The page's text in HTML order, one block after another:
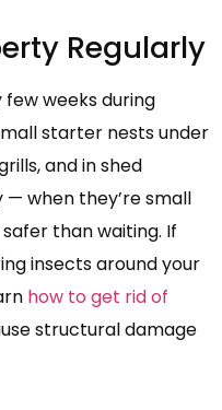
Regularly
weeks during
starter nests under
and in shed
— when they’re small
than waiting. If
insects around your
how to get rid of
structural damage